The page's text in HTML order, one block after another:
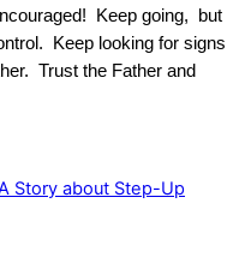
Keep going, but
Keep looking for signs
Trust the Father and
Story about Step-Up